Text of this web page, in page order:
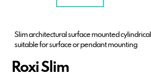
Slim architectural surface mounted
suitable for surface or pendant mounting
Roxi Slim